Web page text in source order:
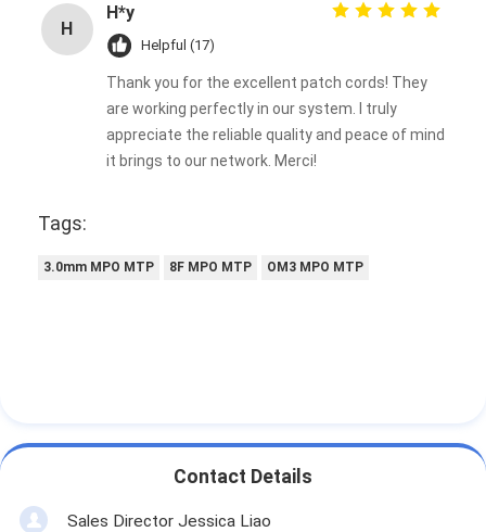
H
H*y
Helpful (17)
Thank you for the excellent patch cords! They
are working perfectly in our system. I truly
appreciate the reliable quality and peace of mind
it brings to our network. Merci!
Tags:
3.0mm MPO MTP 8F MPO MTP OM3 MPO MTP
Contact Details
Sales Director Jessica Liao